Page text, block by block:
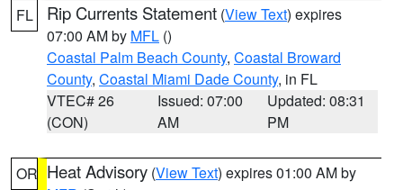
FL Rip Currents Statement (View Text) expires
07:00 AM by MFL ()
Coastal Palm Beach County, Coastal Broward
County, Coastal Miami Dade County, in FL
VTEC# 26
(CON)
Issued: 07:00
AM
Updated: 08:31
PM
OR Heat Advisory (View Text) expires 01:00 AM by